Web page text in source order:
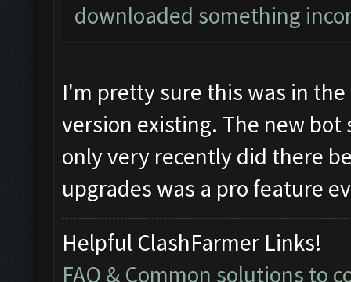
downloaded something
I'm pretty sure this was in
version existing. The new
only very recently did there
upgrades was a pro feature
Helpful ClashFarmer Links!
FAQ & Common solutions to